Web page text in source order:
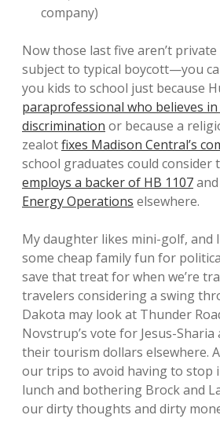
company)
Now those last five aren’t
subject to typical boycott—you
you kids to school just because
paraprofessional who believes
discrimination or because a
zealotfixes Madison Central’s
school graduates could consider
employs a backer of HB 1107
Energy Operations elsewhere.
My daughter likes mini-golf, and
some cheap family fun for
save that treat for when we’re
travelers considering a swing
Dakota may look at Thunder
Novstrup’s vote for Jesus-Sharia
their tourism dollars elsewhere.
our trips to avoid having to stop
lunch and bothering Brock and
our dirty thoughts and dirty